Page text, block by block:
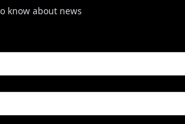
know about news